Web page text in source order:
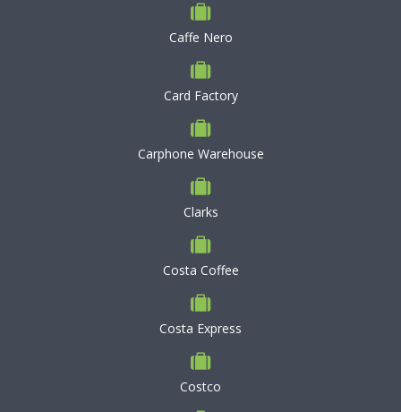
Caffe Nero
Card Factory
Carphone Warehouse
Clarks
Costa Coffee
Costa Express
Costco